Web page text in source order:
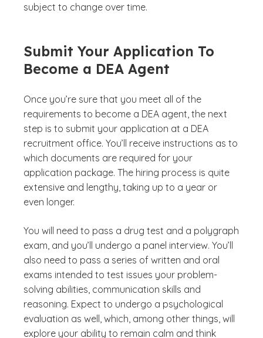
subject to change over time.
Submit Your Application To
Become a DEA Agent
Once you’re sure that you meet all of the
requirements to become a DEA agent, the next
step is to submit your application at a DEA
recruitment office. You’ll receive instructions as to
which documents are required for your
application package. The hiring process is quite
extensive and lengthy, taking up to a year or
even longer.
You will need to pass a drug test and a polygraph
exam, and you’ll undergo a panel interview. You’ll
also need to pass a series of written and oral
exams intended to test issues your problem-
solving abilities, communication skills and
reasoning. Expect to undergo a psychological
evaluation as well, which, among other things, will
explore your ability to remain calm and think